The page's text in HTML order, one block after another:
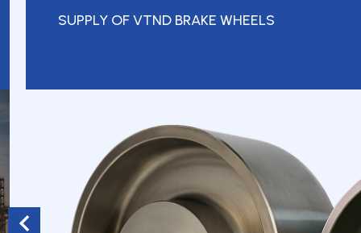
SUPPLY OF VTND BRAKE WHEELS